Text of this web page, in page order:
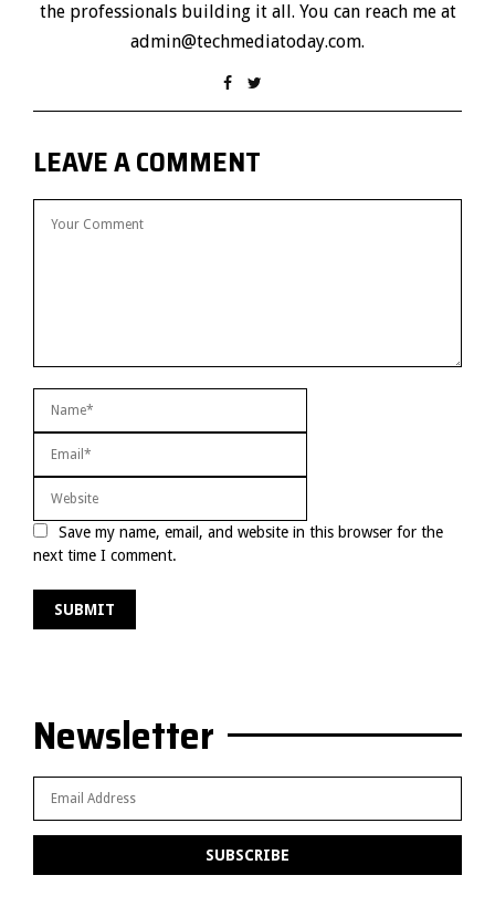
the professionals building it all. You can reach me at
admin@techmediatoday.com.
LEAVE A COMMENT
Save my name, email, and website in this browser for the
next time I comment.
Newsletter